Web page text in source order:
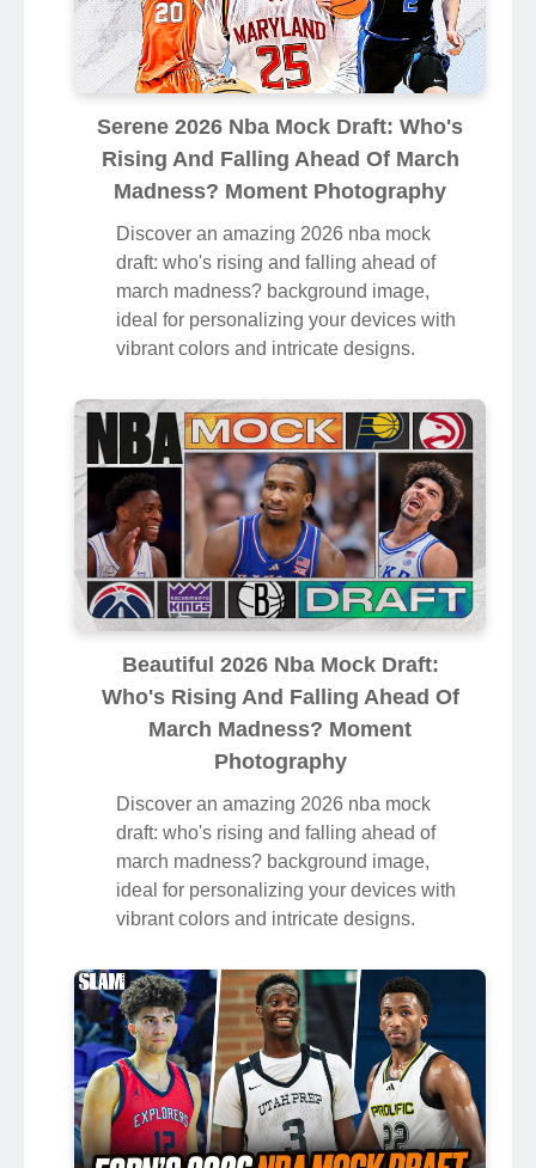
Serene 2026 Nba Mock Draft: Who's
Rising And Falling Ahead Of March
Madness? Moment Photography
Discover an amazing 2026 nba mock
draft: who's rising and falling ahead of
march madness? background image,
ideal for personalizing your devices with
vibrant colors and intricate designs.
Beautiful 2026 Nba Mock Draft:
Who's Rising And Falling Ahead Of
March Madness? Moment
Photography
Discover an amazing 2026 nba mock
draft: who's rising and falling ahead of
march madness? background image,
ideal for personalizing your devices with
vibrant colors and intricate designs.